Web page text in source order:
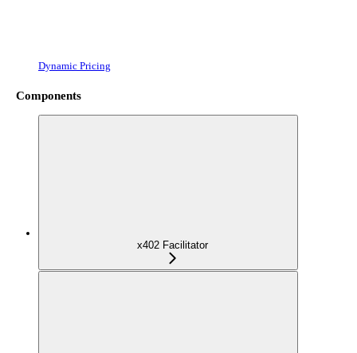
Dynamic Pricing
Components
x402 Facilitator